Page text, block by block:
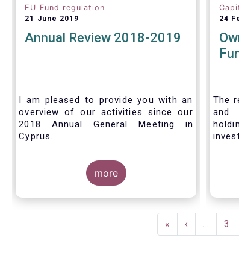
EU Fund regulation
21 June 2019
Annual Review 2018-2019
I am pleased to provide you with an
overview of our activities since our
2018 Annual General Meeting in
Cyprus.
Credit where credit is due. I would like
to congratulate my predecessor
Peter De Proft for all the work in his
twelve year tenure as EFAMA Director
support he has shown me from the
start. This has greatly facilitated the
more
24
The
and
First
page
«
Previous
page
‹ … 3